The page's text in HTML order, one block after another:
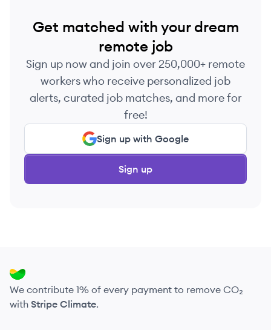
Get matched with your dream
remote job
Sign up now and join over 250,000+ remote
workers who receive personalized job
alerts, curated job matches, and more for
free!
Sign up with Google
Sign up
We contribute 1% of every payment to remove CO₂
with Stripe Climate.